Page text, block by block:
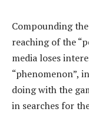
Compounding
reaching of the
media loses
“phenomenon”,
doing with the
in searches for